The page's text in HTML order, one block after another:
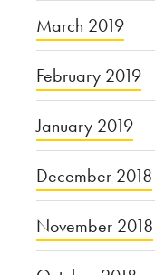
March 2019
February 2019
January 2019
December 2018
November 2018